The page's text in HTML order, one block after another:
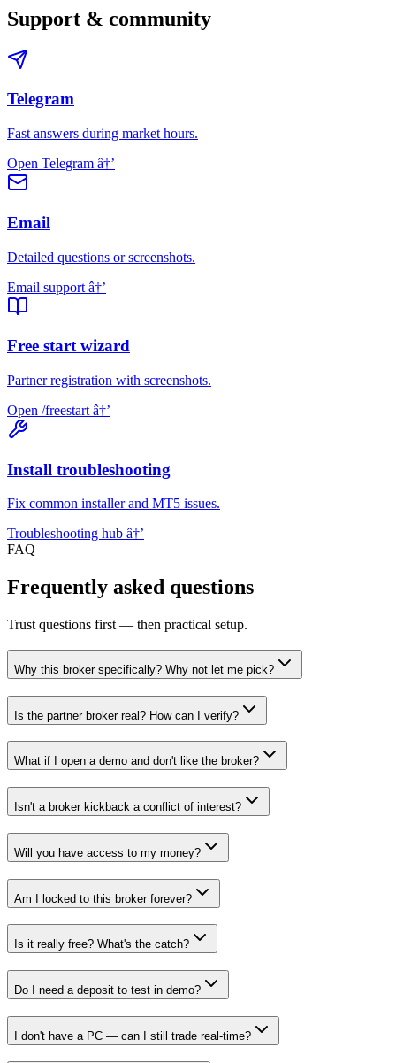
Support & community
Telegram
Fast answers during market hours.
Open Telegram â†’
Email
Detailed questions or screenshots.
Email support â†’
Free start wizard
Partner registration with screenshots.
Open /freestart â†’
Install troubleshooting
Fix common installer and MT5 issues.
Troubleshooting hub â†’
FAQ
Frequently asked questions
Trust questions first — then practical setup.
Why this broker specifically? Why not let me pick?
Is the partner broker real? How can I verify?
What if I open a demo and don't like the broker?
Isn't a broker kickback a conflict of interest?
Will you have access to my money?
Am I locked to this broker forever?
Is it really free? What's the catch?
Do I need a deposit to test in demo?
I don't have a PC — can I still trade real-time?